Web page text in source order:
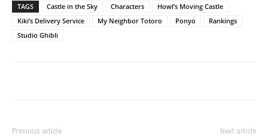
TAGS Castle in the Sky Characters
Howl’s Moving Castle
Kiki’s Delivery Service
My Neighbor Totoro Ponyo
Rankings
Studio Ghibli
Previous article Next article